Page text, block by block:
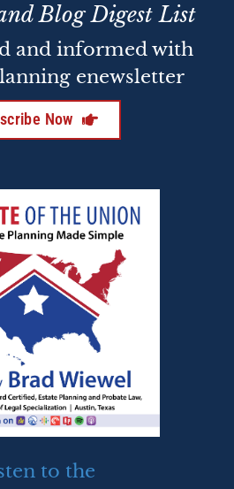
Blog Digest List
and informed with
enewsletter
Now
to the